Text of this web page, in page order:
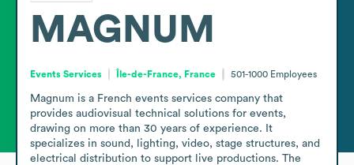
MAGNUM
Events Services Île-de-France, France 501-1000 Employees
Magnum is a French events services company that
provides audiovisual technical solutions for events,
drawing on more than 30 years of experience. It
specializes in sound, lighting, video, stage structures, and
electrical distribution to support live productions. The